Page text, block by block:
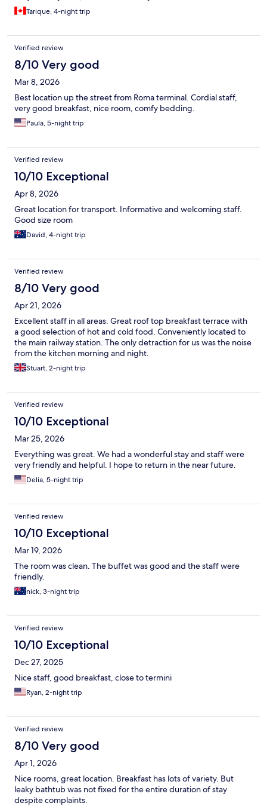
Tarique, 4-night trip
Verified review
8/10 Very good
Mar 8, 2026
Best location up the street from Roma terminal. Cordial staff,
very good breakfast, nice room, comfy bedding.
Paula, 5-night trip
Verified review
10/10 Exceptional
Apr 8, 2026
Great location for transport. Informative and welcoming staff.
Good size room
David, 4-night trip
Verified review
8/10 Very good
Apr 21, 2026
Excellent staff in all areas. Great roof top breakfast terrace with
a good selection of hot and cold food. Conveniently located to
the main railway station. The only detraction for us was the noise
from the kitchen morning and night.
Stuart, 2-night trip
Verified review
10/10 Exceptional
Mar 25, 2026
Everything was great. We had a wonderful stay and staff were
very friendly and helpful. I hope to return in the near future.
Delia, 5-night trip
Verified review
10/10 Exceptional
Mar 19, 2026
The room was clean. The buffet was good and the staff were
friendly.
nick, 3-night trip
Verified review
10/10 Exceptional
Dec 27, 2025
Nice staff, good breakfast, close to termini
Ryan, 2-night trip
Verified review
8/10 Very good
Apr 1, 2026
Nice rooms, great location. Breakfast has lots of variety. But
leaky bathtub was not fixed for the entire duration of stay
despite complaints.